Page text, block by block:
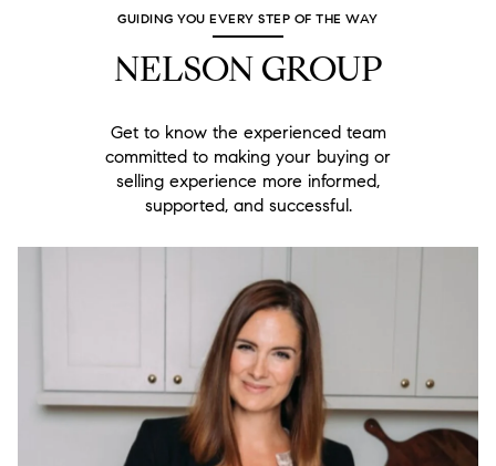
GUIDING YOU EVERY STEP OF THE WAY
NELSON GROUP
Get to know the experienced team
committed to making your buying or
selling experience more informed,
supported, and successful.